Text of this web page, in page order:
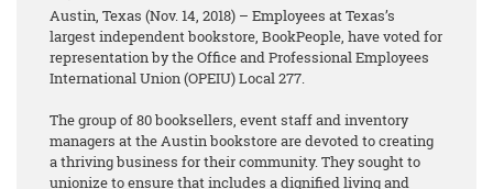
Austin, Texas (Nov. 14, 2018) – Employees at Texas’s
largest independent bookstore, BookPeople, have voted for
representation by the Office and Professional Employees
International Union (OPEIU) Local 277.
The group of 80 booksellers, event staff and inventory
managers at the Austin bookstore are devoted to creating
a thriving business for their community. They sought to
unionize to ensure that includes a dignified living and